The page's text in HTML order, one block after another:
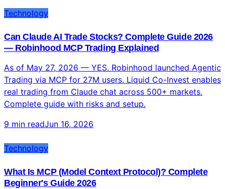
Technology
Can Claude AI Trade Stocks? Complete Guide 2026
— Robinhood MCP Trading Explained
As of May 27, 2026 — YES. Robinhood launched Agentic
Trading via MCP for 27M users. Liquid Co-Invest enables
real trading from Claude chat across 500+ markets.
Complete guide with risks and setup.
9 min readJun 16, 2026
Technology
What Is MCP (Model Context Protocol)? Complete
Beginner's Guide 2026